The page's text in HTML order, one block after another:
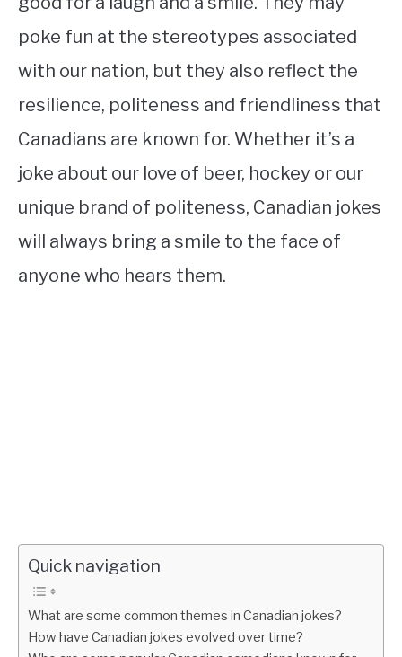
poke fun at the stereotypes associated
with our nation, but they also reflect the
resilience, politeness and friendliness that
Canadians are known for. Whether it’s a
joke about our love of beer, hockey or our
unique brand of politeness, Canadian jokes
will always bring a smile to the face of
anyone who hears them.
Quick navigation
What are some common themes in Canadian jokes?
How have Canadian jokes evolved over time?